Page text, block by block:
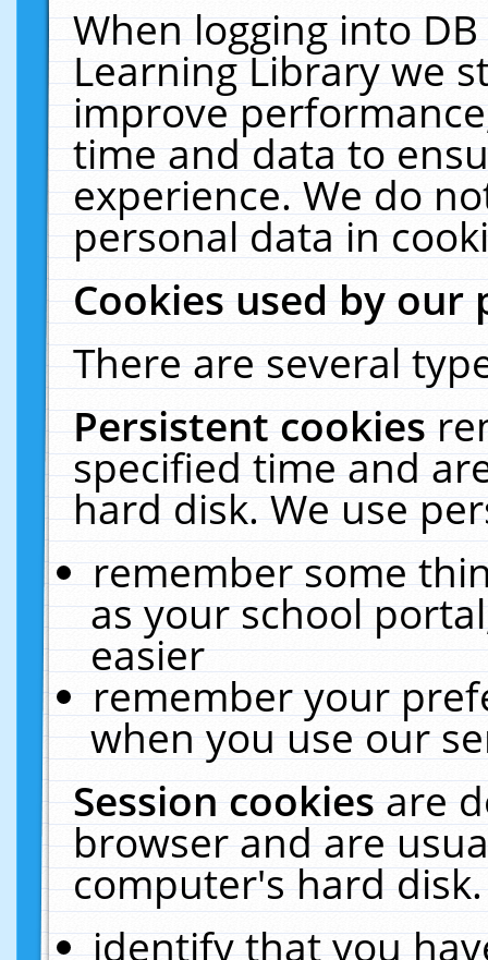
When logging into
Learning Library we
improve
time and data to
experience. We do
personal data in
Cookies used by our
There are several
Persistent cookies
specified time and
hard disk. We use
remember some
as your school
easier
remember your
when you use our
Session cookiesare
browser and are
computer's hard
identify that you